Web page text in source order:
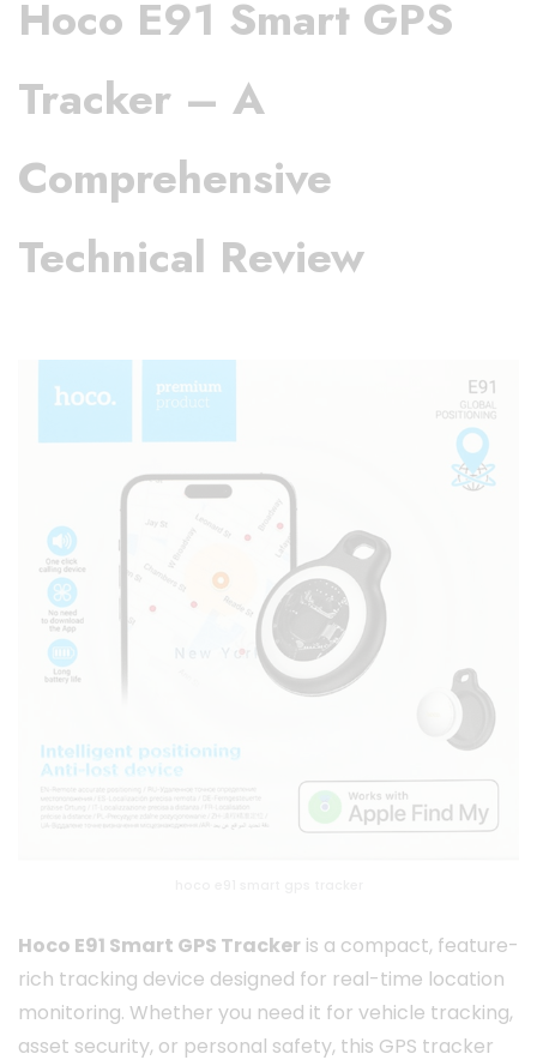
Hoco E91 Smart GPS
Tracker – A
Comprehensive
Technical Review
Hoco E91 Smart GPS Tracker is a compact, feature-
rich tracking device designed for real-time location
monitoring. Whether you need it for vehicle tracking,
asset security, or personal safety, this GPS tracker